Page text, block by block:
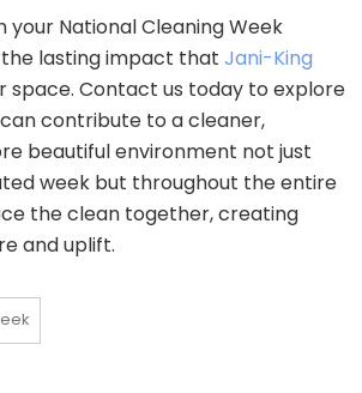
your National Cleaning Week
lasting impact that Jani-King
space. Contact us today to explore
contribute to a cleaner,
beautiful environment not just
week but throughout the entire
the clean together, creating
and uplift.